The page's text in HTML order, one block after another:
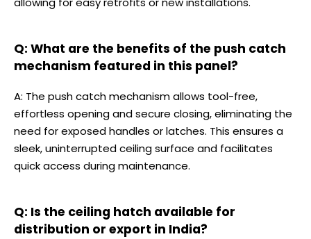
Q: What are the benefits of the push catch
mechanism featured in this panel?
A: The push catch mechanism allows tool-free,
effortless opening and secure closing, eliminating the
need for exposed handles or latches. This ensures a
sleek, uninterrupted ceiling surface and facilitates
quick access during maintenance.
Q: Is the ceiling hatch available for
distribution or export in India?